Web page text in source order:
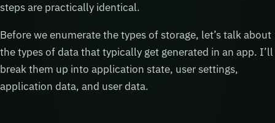
steps are practically identical.
Before we enumerate the types of storage, let’s talk about
the types of data that typically get generated in an app. I’ll
break them up into application state, user settings,
application data, and user data.